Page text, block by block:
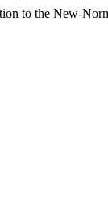
to the New-